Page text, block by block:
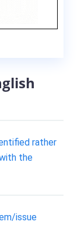
rather
the
issue